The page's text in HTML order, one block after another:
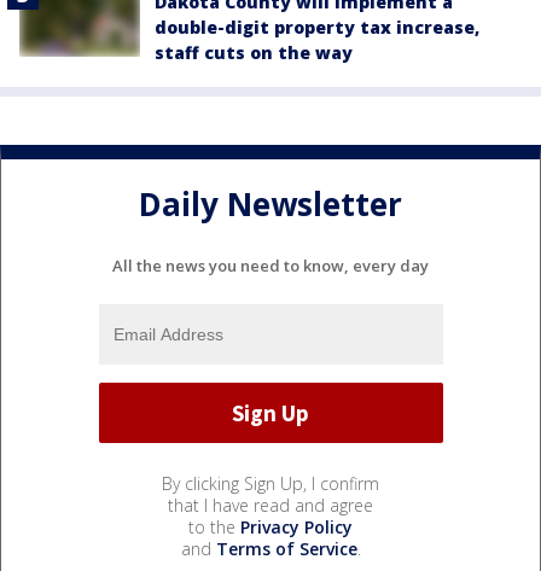
double-digit property tax increase,
staff cuts on the way
Daily Newsletter
All the news you need to know, every day
By clicking Sign Up, I confirm
that I have read and agree
to the Privacy Policy
and Terms of Service.